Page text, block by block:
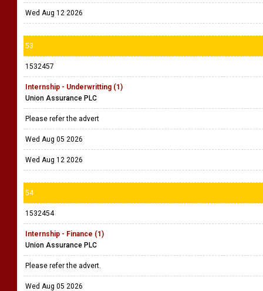
Wed Aug 12 2026
53
1532457
Internship - Underwritting (1)
Union Assurance PLC
Please refer the advert
Wed Aug 05 2026
Wed Aug 12 2026
54
1532454
Internship - Finance (1)
Union Assurance PLC
Please refer the advert.
Wed Aug 05 2026